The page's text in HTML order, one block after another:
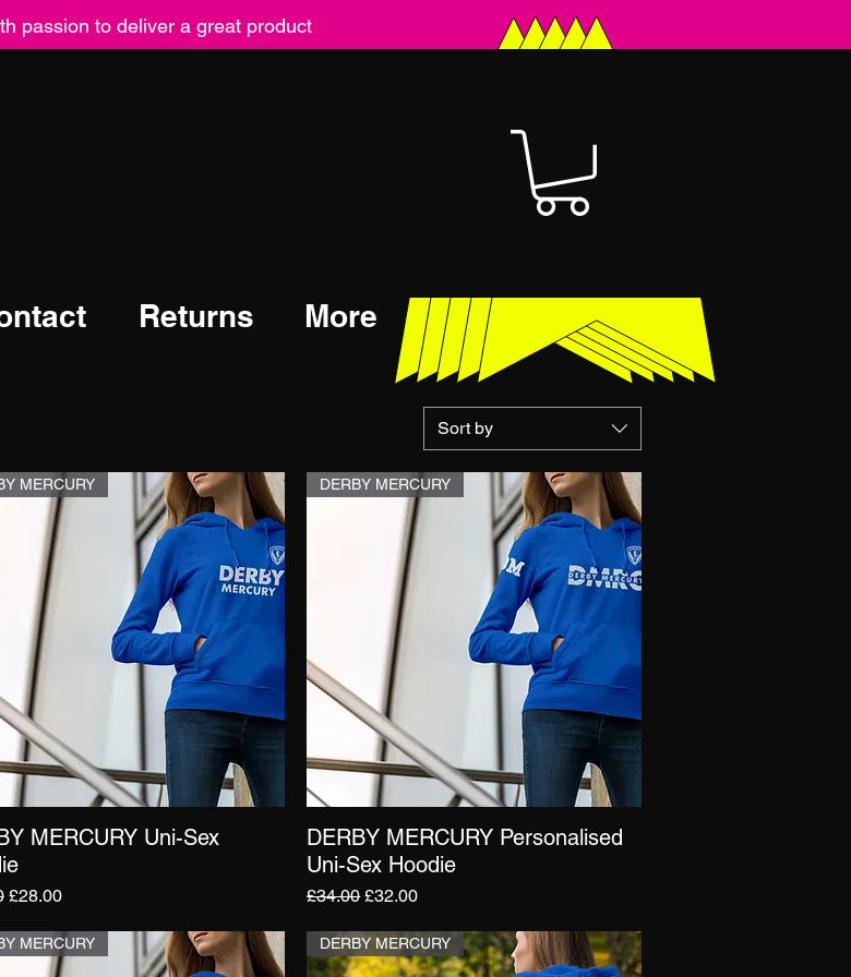
passion to deliver a great product
Returns More
Sort by
Quick View
MERCURY
MERCURY Uni-Sex
Price
Sale Price
£28.00
Quick View
DERBY MERCURY
DERBY MERCURY Personalised
Uni-Sex Hoodie
Regular Price
£34.00Sale Price
£32.00
MERCURY DERBY MERCURY